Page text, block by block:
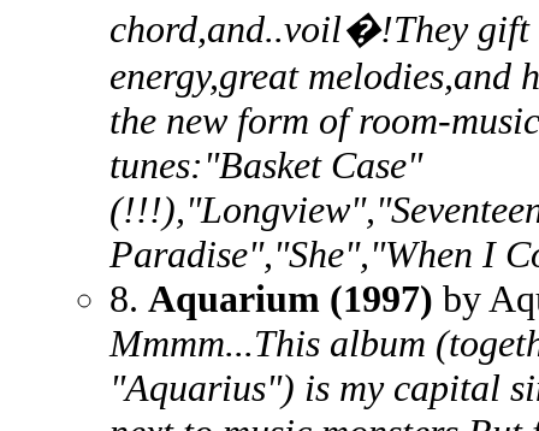
chord,and..voil�!They gift
energy,great
the new form of room-
tunes:"Basket Case"
Paradise","She","When I
8. Aquarium (1997) by
Mmmm...This album
"Aquarius") is my capital